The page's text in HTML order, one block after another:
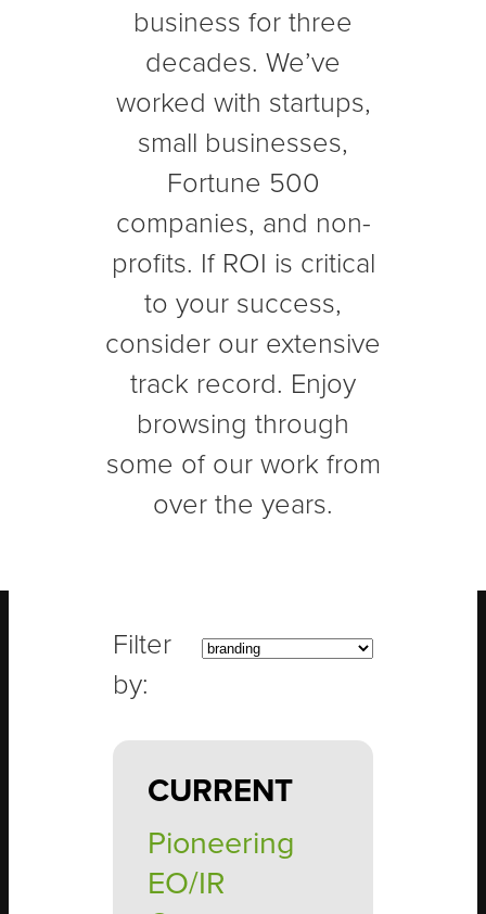
business for three
decades. We’ve
worked with startups,
small businesses,
Fortune 500
companies, and non-
profits. If ROI is critical
to your success,
consider our extensive
track record. Enjoy
browsing through
some of our work from
over the years.
CURRENT
Pioneering
EO/IR